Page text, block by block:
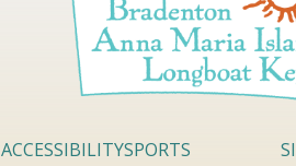
ACCESSIBILITYSPORTS